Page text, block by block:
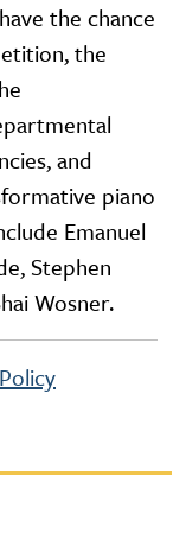
the chance
the
and
piano
Emanuel
Stephen
Wosner.